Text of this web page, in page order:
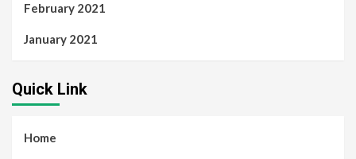
February 2021
January 2021
Quick Link
Home